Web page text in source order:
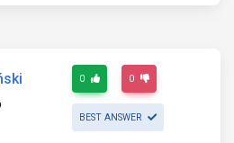
0 0
BEST ANSWER